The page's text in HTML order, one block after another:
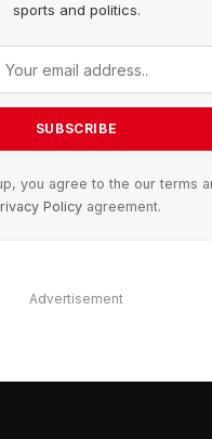
sports and politics.
you agree to the our terms
Policy agreement.
Advertisement